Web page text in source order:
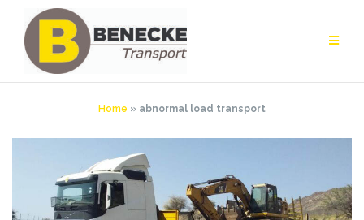
content
Home » abnormal load transport